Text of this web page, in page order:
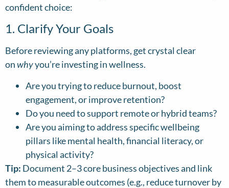
confident choice:
1. Clarify Your Goals
Before reviewing any platforms, get crystal clear
onwhyyou’re investing in wellness.
Are you trying to reduce burnout, boost
engagement, or improve retention?
Do you need to support remote or hybrid teams?
Are you aiming to address specific wellbeing
pillars like mental health, financial literacy, or
physical activity?
Tip: Document 2–3 core business objectives and link
them to measurable outcomes (e.g., reduce turnover by